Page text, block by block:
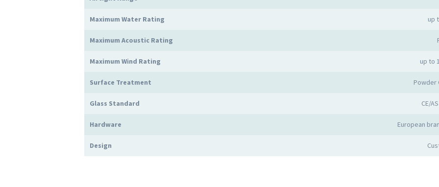
Maximum Water Rating up
Maximum Acoustic Rating
Maximum Wind Rating up to
Surface Treatment Powder
Glass Standard CE/
Hardware European
Design